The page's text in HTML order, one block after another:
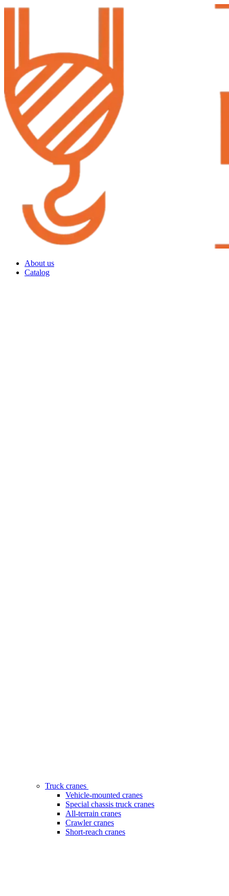
About us
Catalog
Truck cranes
Vehicle-mounted cranes
Special chassis truck cranes
All-terrain cranes
Crawler cranes
Short-reach cranes